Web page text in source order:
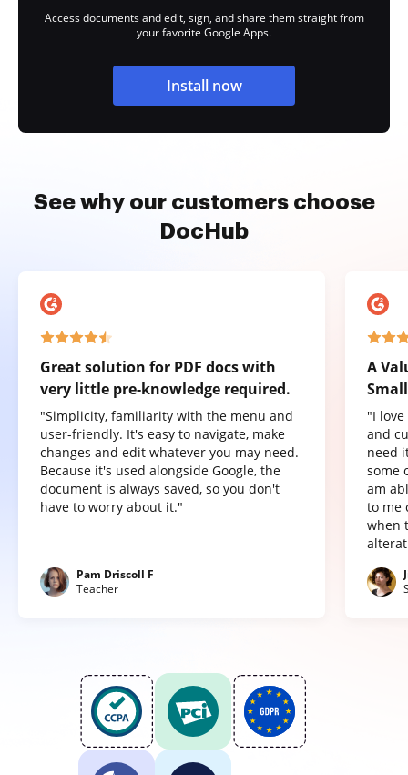
Access documents and edit, sign, and share them straight from
your favorite Google Apps.
Install now
See why our customers choose
DocHub
Great solution for PDF docs with
very little pre-knowledge required.
"Simplicity, familiarity with the menu and
user-friendly. It's easy to navigate, make
changes and edit whatever you may need.
Because it's used alongside Google, the
document is always saved, so you don't
have to worry about it."
Pam Driscoll F
Teacher
A
"I
and
need
some
am
to me
when